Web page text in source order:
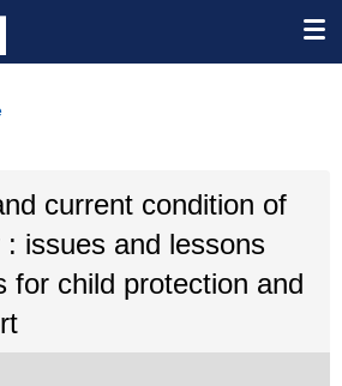
current condition of
issues and lessons
for child protection and